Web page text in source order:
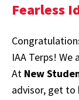
Fearless
IAA Terps!
At New
advisor, get